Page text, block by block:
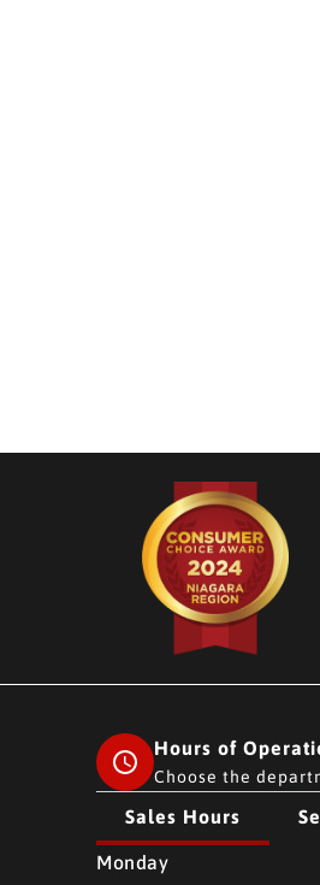
Hours of
Choose the
Sales Hours
CMH AUTO SUPERSTORE
Monday